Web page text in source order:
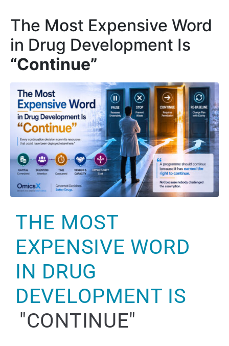
The Most Expensive Word
in Drug Development Is
“Continue”
THE MOST
EXPENSIVE WORD
IN DRUG
DEVELOPMENT IS
"CONTINUE"